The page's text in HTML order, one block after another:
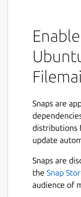
Snaps are
distributions
update
Snaps are
the Snap
audience of